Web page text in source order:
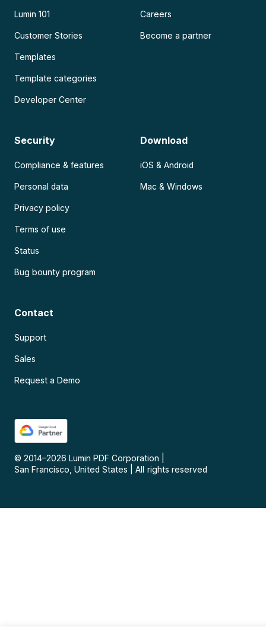
Lumin 101
Customer Stories
Templates
Template categories
Developer Center
Careers
Become a partner
Security
Compliance & features
Personal data
Privacy policy
Terms of use
Status
Bug bounty program
Download
iOS & Android
Mac & Windows
Contact
Support
Sales
Request a Demo
© 2014–2026 Lumin PDF Corporation
San Francisco, United States
All rights reserved